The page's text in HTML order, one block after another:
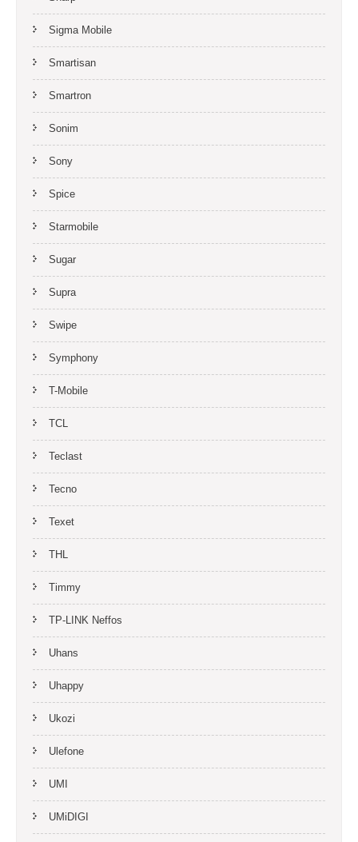
Sigma Mobile
Smartisan
Smartron
Sonim
Sony
Spice
Starmobile
Sugar
Supra
Swipe
Symphony
T-Mobile
TCL
Teclast
Tecno
Texet
THL
Timmy
TP-LINK Neffos
Uhans
Uhappy
Ukozi
Ulefone
UMI
UMiDIGI